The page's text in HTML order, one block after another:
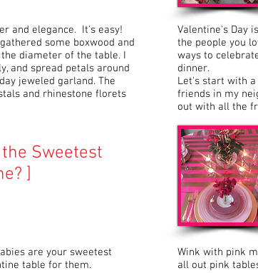
and elegance. It's easy!
some boxwood and
diameter of the table. I
and spread petals around
jeweled garland. The
and rhinestone florets
Sweetest
]
are your sweetest
table for them.
Valentine's Day
the people you
ways to
dinner.
Let's start with a
friends in my
out with all the
Wink with pink
all out pink